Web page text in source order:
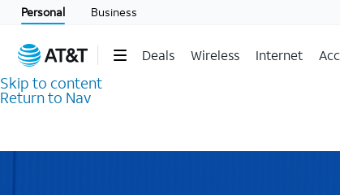
Personal Business
Deals Wireless Internet
Skip to content
Return to Nav